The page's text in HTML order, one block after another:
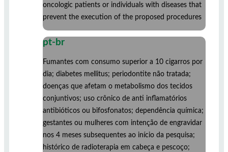
oncologic patients or individuals with diseases that
prevent the execution of the proposed procedures
pt-br
Fumantes com consumo superior a 10 cigarros por
dia; diabetes mellitus; periodontite não tratada;
doenças que afetam o metabolismo dos tecidos
conjuntivos; uso crônico de anti inflamatórios
antibióticos ou bifosfonatos; dependência química;
gestantes ou mulheres com intenção de engravidar
nos 4 meses subsequentes ao início da pesquisa;
histórico de radioterapia em cabeça e pescoço;